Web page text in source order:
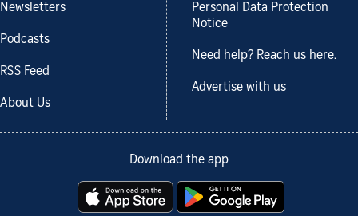
Newsletters
Podcasts
RSS Feed
About Us
Personal Data Protection
Notice
Need help? Reach us here.
Advertise with us
Download the app